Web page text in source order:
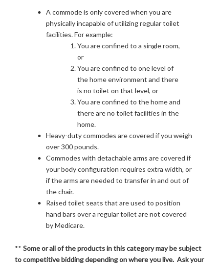
A commode is only covered when you are
physically incapable of utilizing regular toilet
facilities. For example:
You are confined to a single room,
or
You are confined to one level of
the home environment and there
is no toilet on that level, or
You are confined to the home and
there are no toilet facilities in the
home.
Heavy-duty commodes are covered if you weigh
over 300 pounds.
Commodes with detachable arms are covered if
your body configuration requires extra width, or
if the arms are needed to transfer in and out of
the chair.
Raised toilet seats that are used to position
hand bars over a regular toilet are not covered
by Medicare.
** Some or all of the products in this category may be subject
to competitive bidding depending on where you live. Ask your